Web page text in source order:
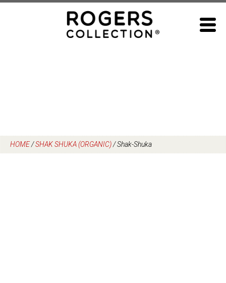
HOME/SHAK SHUKA (ORGANIC)/Shak-Shuka